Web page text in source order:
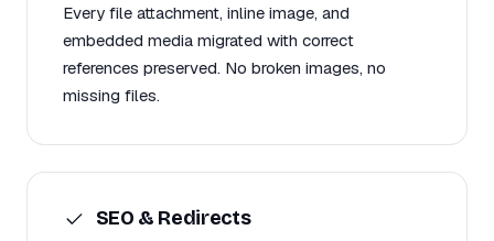
Every file attachment, inline image, and
embedded media migrated with correct
references preserved. No broken images, no
missing files.
SEO & Redirects